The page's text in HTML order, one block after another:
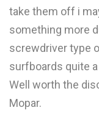
take them off i
something more
screwdriver type
surfboards quite
Well worth the
Mopar.